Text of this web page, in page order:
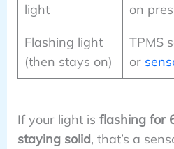
light
on
Flashing light
(then stays on)
TPMS
or
If your light is flashing for
staying solid, that’s a